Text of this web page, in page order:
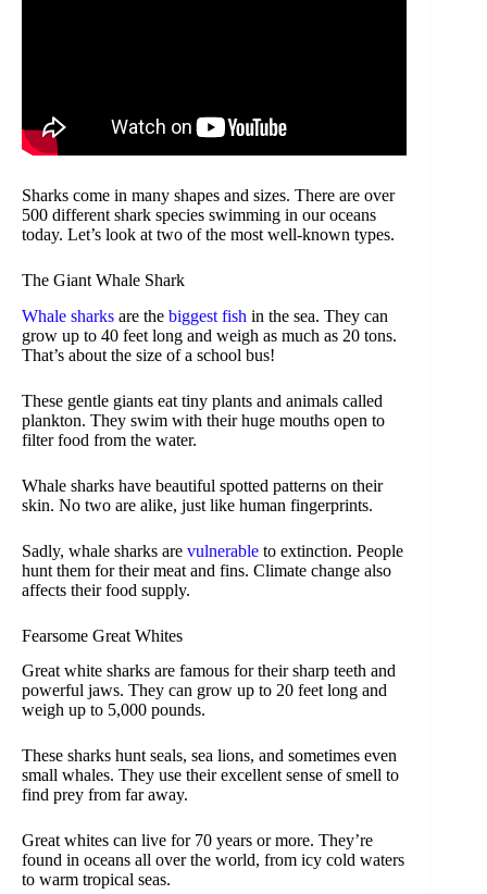
Sharks come in many shapes and sizes. There are over
500 different shark species swimming in our oceans
today. Let’s look at two of the most well-known types.
The Giant Whale Shark
Whale sharks are the biggest fish in the sea. They can
grow up to 40 feet long and weigh as much as 20 tons.
That’s about the size of a school bus!
These gentle giants eat tiny plants and animals called
plankton. They swim with their huge mouths open to
filter food from the water.
Whale sharks have beautiful spotted patterns on their
skin. No two are alike, just like human fingerprints.
Sadly, whale sharks are vulnerable to extinction. People
hunt them for their meat and fins. Climate change also
affects their food supply.
Fearsome Great Whites
Great white sharks are famous for their sharp teeth and
powerful jaws. They can grow up to 20 feet long and
weigh up to 5,000 pounds.
These sharks hunt seals, sea lions, and sometimes even
small whales. They use their excellent sense of smell to
find prey from far away.
Great whites can live for 70 years or more. They’re
found in oceans all over the world, from icy cold waters
to warm tropical seas.